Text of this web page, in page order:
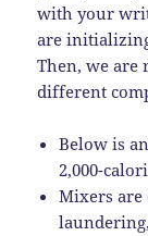
with your
are
Then, we are
different
Below is
2,000-
Mixers